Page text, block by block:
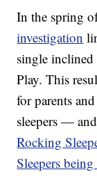
In the spring
investigation
single inclined
Play. This
for parents
sleepers —
Rocking
Sleepers